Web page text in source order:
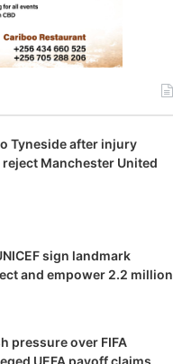
Tyneside after injury
Manchester United
sign landmark
and empower 2.2 million
pressure over FIFA
UEFA payoff claims